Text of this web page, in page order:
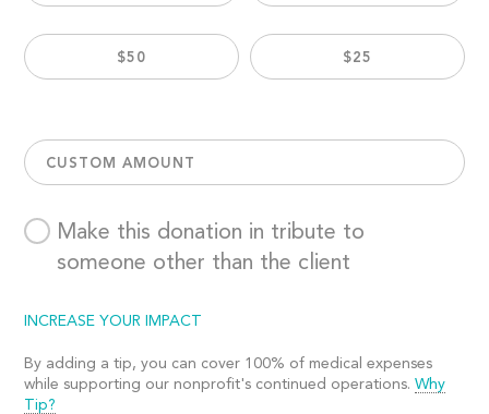
$50 $25
CUSTOM AMOUNT
Make this donation in tribute to
someone other than the client
INCREASE YOUR IMPACT
By adding a tip, you can cover 100% of medical expenses
while supporting our nonprofit's continued operations.Why
Tip?